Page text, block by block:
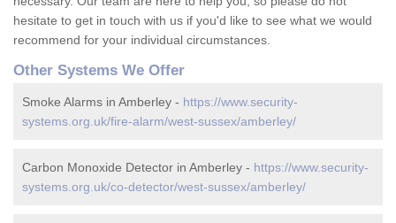
hesitate to get in touch with us if you'd like to see what we would
recommend for your individual circumstances.
Other Systems We Offer
Smoke Alarms in Amberley - https://www.security-
systems.org.uk/fire-alarm/west-sussex/amberley/
Carbon Monoxide Detector in Amberley - https://www.security-
systems.org.uk/co-detector/west-sussex/amberley/